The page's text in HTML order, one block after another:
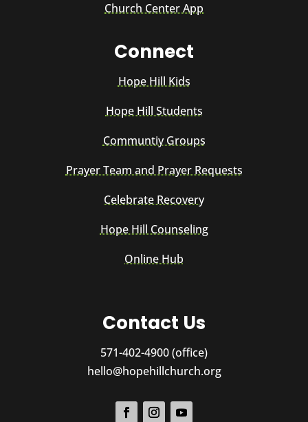
Church Center App
Connect
Hope Hill Kids
Hope Hill Students
Communtiy Groups
Prayer Team and Prayer Requests
Celebrate Recovery
Hope Hill Counseling
Online Hub
Contact Us
571-402-4900 (office)
hello@hopehillchurch.org